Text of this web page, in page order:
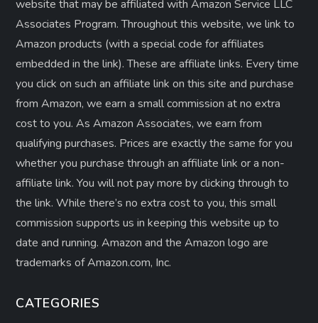
website that may be affiliated with Amazon Service LLC
Associates Program. Throughout this website, we link to
Amazon products (with a special code for affiliates
embedded in the link). These are affiliate links. Every time
you click on such an affiliate link on this site and purchase
from Amazon, we earn a small commission at no extra
cost to you. As Amazon Associates, we earn from
qualifying purchases. Prices are exactly the same for you
whether you purchase through an affiliate link or a non-
affiliate link. ​You will not pay more by clicking through to
the link. While there’s no extra cost to you, this small
commission supports us in keeping this website up to
date and running. Amazon and the Amazon logo are
trademarks of Amazon.com, Inc.
CATEGORIES